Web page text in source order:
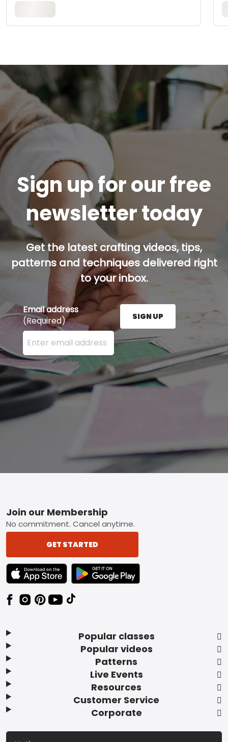
Sign up for our free
newsletter today
Get the latest crafting videos, tips,
patterns and techniques delivered right
to your inbox.
Email address
(Required)
Enter your email address here and press the Sign
SIGN UP
Footer
Popular classes
Popular videos
Patterns
Live Events
Resources
Customer Service
Corporate
Join our Membership
No commitment. Cancel anytime.
GET STARTED
TEXT LINK BADGE TO APPLE APP STORE
TEXT LINK BADGE TO GOOGLE PLAY